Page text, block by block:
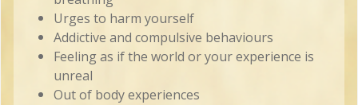
Urges to harm yourself
Addictive and compulsive behaviours
Feeling as if the world or your experience is
unreal
Out of body experiences